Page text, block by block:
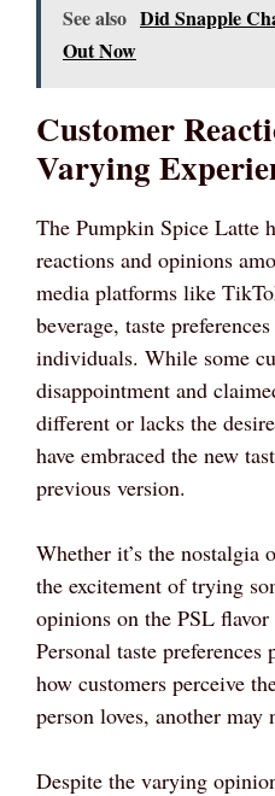
See also Did Snapple
Out Now
Customer
Varying
The Pumpkin Spice Latte
reactions and opinions
media platforms like
beverage, taste
individuals. While some
disappointment and
different or lacks the
have embraced the new
previous version.
Whether it’s the
the excitement of trying
opinions on the PSL flavor
Personal taste
how customers perceive
person loves, another may
Despite the varying